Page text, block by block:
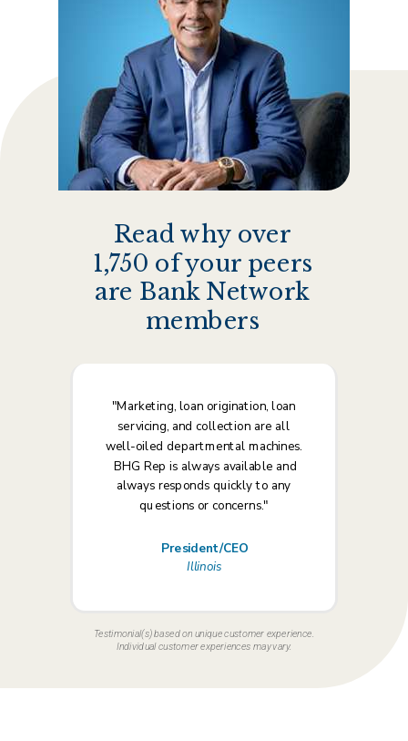
Albert Crawford, Founding Partner/CEO
Testimonial(s) based on unique customer experience.
Individual customer experiences may vary.
Read why over
1,750 of your peers
are Bank Network
members
"Marketing, loan origination, loan
servicing, and collection are all
well-oiled departmental machines.
BHG Rep is always available and
always responds quickly to any
questions or concerns."
Illinois
President/CEO